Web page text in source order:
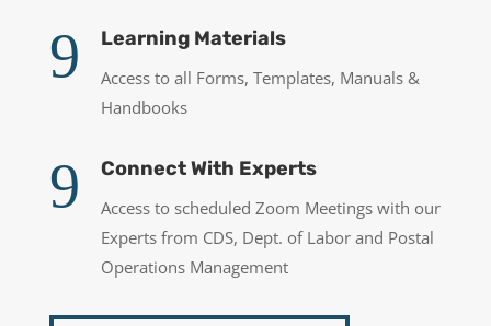
9 Learning Materials
Access to all Forms, Templates, Manuals &
Handbooks
9 Connect With Experts
Access to scheduled Zoom Meetings with our
Experts from CDS, Dept. of Labor and Postal
Operations Management